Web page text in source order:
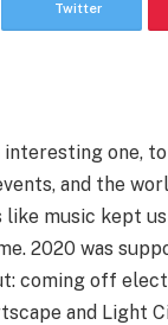
Twitter
interesting one,
and the
music kept
2020 was
coming off
and Light